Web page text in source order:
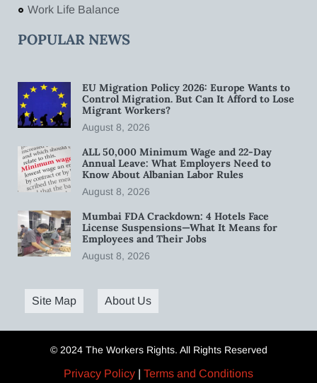
Work Life Balance
POPULAR NEWS
EU Migration Policy 2026: Europe Wants to
Control Migration. But Can It Afford to Lose
Migrant Workers?
August 8, 2026
ALL 50,000 Minimum Wage and 22-Day
Annual Leave: What Employers Need to
Know About Albanian Labor Rules
August 8, 2026
Mumbai FDA Crackdown: 4 Hotels Face
License Suspensions—What It Means for
Employees and Their Jobs
August 8, 2026
Site Map About Us
© 2024 The Workers Rights. All Rights Reserved
Privacy Policy | Terms and Conditions